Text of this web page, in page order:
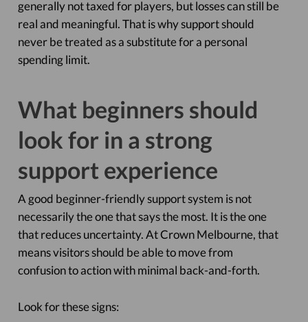
generally not taxed for players, but losses can still be
real and meaningful. That is why support should
never be treated as a substitute for a personal
spending limit.
What beginners should
look for in a strong
support experience
A good beginner-friendly support system is not
necessarily the one that says the most. It is the one
that reduces uncertainty. At Crown Melbourne, that
means visitors should be able to move from
confusion to action with minimal back-and-forth.
Look for these signs: